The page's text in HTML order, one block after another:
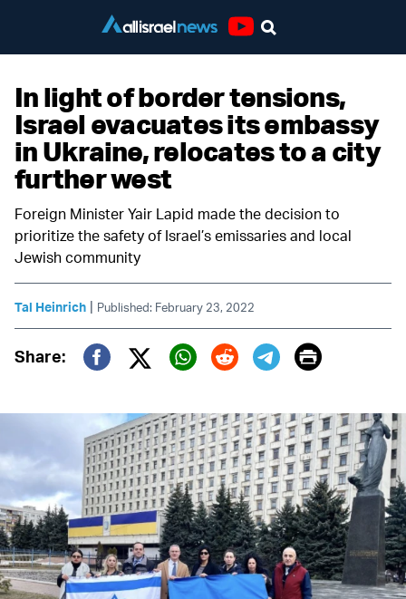
In light of border tensions,
Israel evacuates its embassy
in Ukraine, relocates to a city
further west
Foreign Minister Yair Lapid made the decision to
prioritize the safety of Israel’s emissaries and local
Jewish community
Tal Heinrich | Published: February 23, 2022
Share:
Twitter (X)
Print